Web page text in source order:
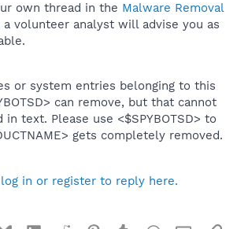
own thread in the Malware Removal
a volunteer analyst will advise you as
or system entries belonging to this
can remove, but that cannot
text. Please use <$SPYBOTSD> to
gets completely removed.
in or register to reply here.